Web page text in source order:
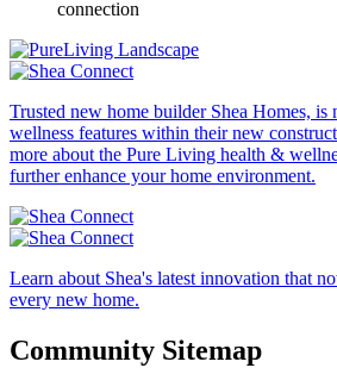
connection
Trusted new home builder Shea Homes,
wellness features within their new
more about the Pure Living health &
further enhance your home environment.
Learn about Shea's latest innovation that
every new home.
Community Sitemap